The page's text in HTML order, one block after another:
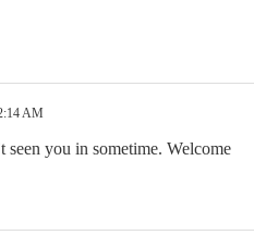
AM
seen you in sometime. Welcome